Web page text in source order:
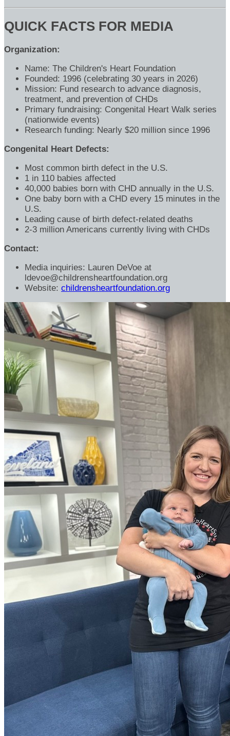
QUICK FACTS FOR MEDIA
Organization:
Name: The Children's Heart Foundation
Founded: 1996 (celebrating 30 years in 2026)
Mission: Fund research to advance diagnosis,
treatment, and prevention of CHDs
Primary fundraising: Congenital Heart Walk series
(nationwide events)
Research funding: Nearly $20 million since 1996
Congenital Heart Defects:
Most common birth defect in the U.S.
1 in 110 babies affected
40,000 babies born with CHD annually in the U.S.
One baby born with a CHD every 15 minutes in the
U.S.
Leading cause of birth defect-related deaths
2-3 million Americans currently living with CHDs
Contact:
Media inquiries: Lauren DeVoe at
ldevoe@childrensheartfoundation.org
Website: childrensheartfoundation.org